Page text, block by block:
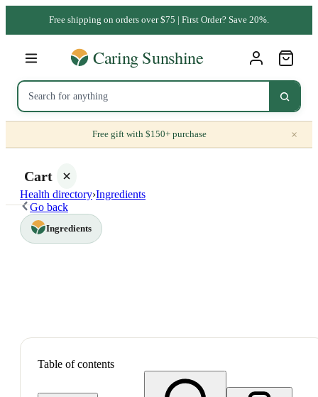
Free shipping on orders over $75 | First Order? Save 20%.
Free gift with $150+ purchase ×
Cart
Health directory›Ingredients
Go back
Ingredients
Table of contents